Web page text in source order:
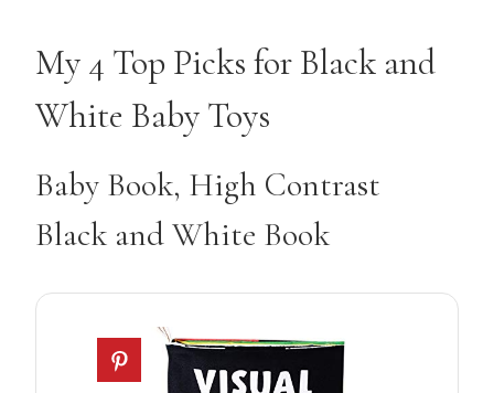
My 4 Top Picks for Black and
White Baby Toys
Baby Book, High Contrast
Black and White Book